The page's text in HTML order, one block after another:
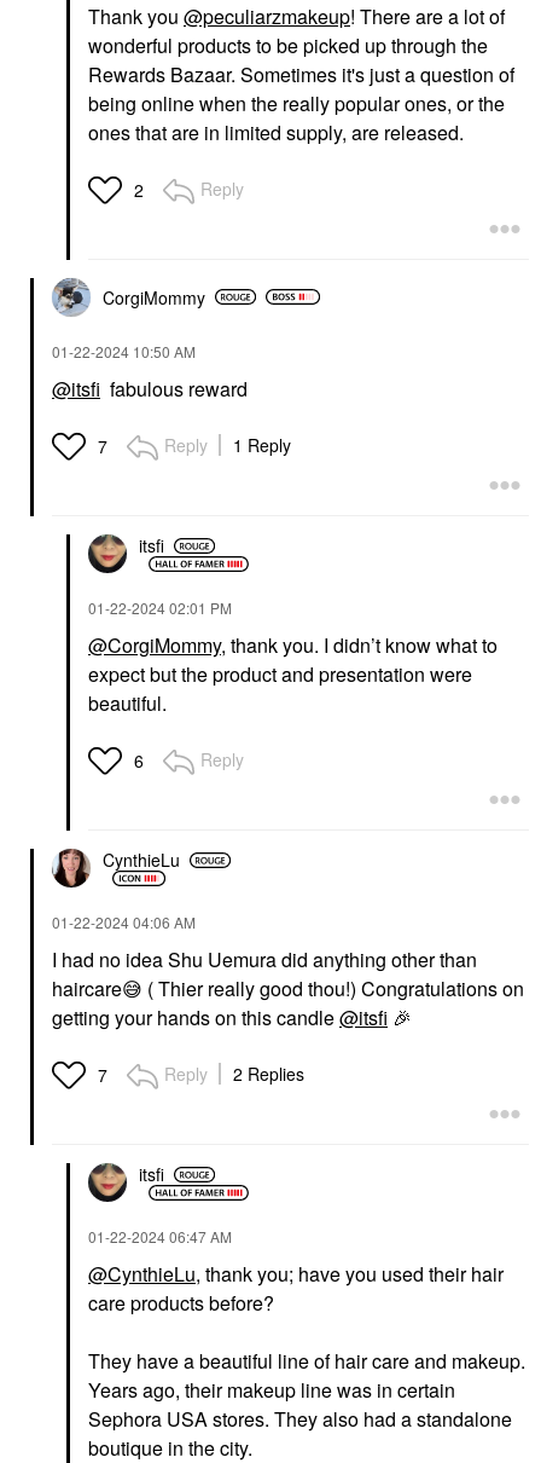
Thank you @peculiarzmakeup! There are a lot of
wonderful products to be picked up through the
Rewards Bazaar. Sometimes it's just a question of
being online when the really popular ones, or the
ones that are in limited supply, are released.
2 Reply
CorgiMommy
‎01-22-2024 10:50 AM
@itsfi fabulous reward
7 Reply 1 Reply
itsfi
‎01-22-202402:01 PM
@CorgiMommy, thank you. I didn’t know what to
expect but the product and presentation were
beautiful.
6 Reply
CynthieLu
‎01-22-202404:06 AM
I had no idea Shu Uemura did anything other than
haircare😅 ( Thier really good thou!) Congratulations on
getting your hands on this candle@itsfi 🎉
7 Reply 2 Replies
itsfi
‎01-22-202406:47 AM
@CynthieLu, thank you; have you used their hair
care products before?
They have a beautiful line of hair care and makeup.
Years ago, their makeup line was in certain
Sephora USA stores. They also had a standalone
boutique in the city.